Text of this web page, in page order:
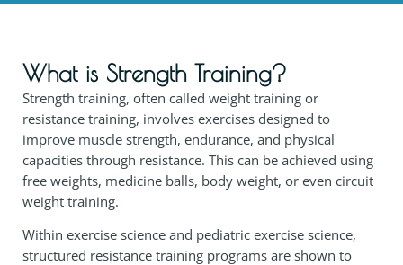
What is Strength Training?
Strength training, often called weight training or
resistance training, involves exercises designed to
improve muscle strength, endurance, and physical
capacities through resistance. This can be achieved using
free weights, medicine balls, body weight, or even circuit
weight training.
Within exercise science and pediatric exercise science,
structured resistance training programs are shown to